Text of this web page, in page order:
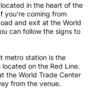
in the heart of the
you're coming from
and exit at the World
can follow the signs to
metro station is the
on the Red Line.
the World Trade Center
from the venue.